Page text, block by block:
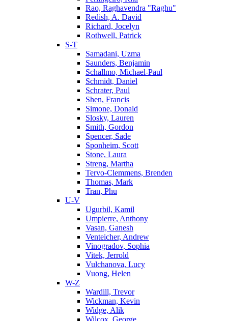
Rao, Raghavendra "Raghu"
Redish, A. David
Richard, Jocelyn
Rothwell, Patrick
S-T
Samadani, Uzma
Saunders, Benjamin
Schallmo, Michael-Paul
Schmidt, Daniel
Schrater, Paul
Shen, Francis
Simone, Donald
Slosky, Lauren
Smith, Gordon
Spencer, Sade
Sponheim, Scott
Stone, Laura
Streng, Martha
Tervo-Clemmens, Brenden
Thomas, Mark
Tran, Phu
U-V
Ugurbil, Kamil
Umpierre, Anthony
Vasan, Ganesh
Venteicher, Andrew
Vinogradov, Sophia
Vitek, Jerrold
Vulchanova, Lucy
Vuong, Helen
W-Z
Wardill, Trevor
Wickman, Kevin
Widge, Alik
Wilcox, George